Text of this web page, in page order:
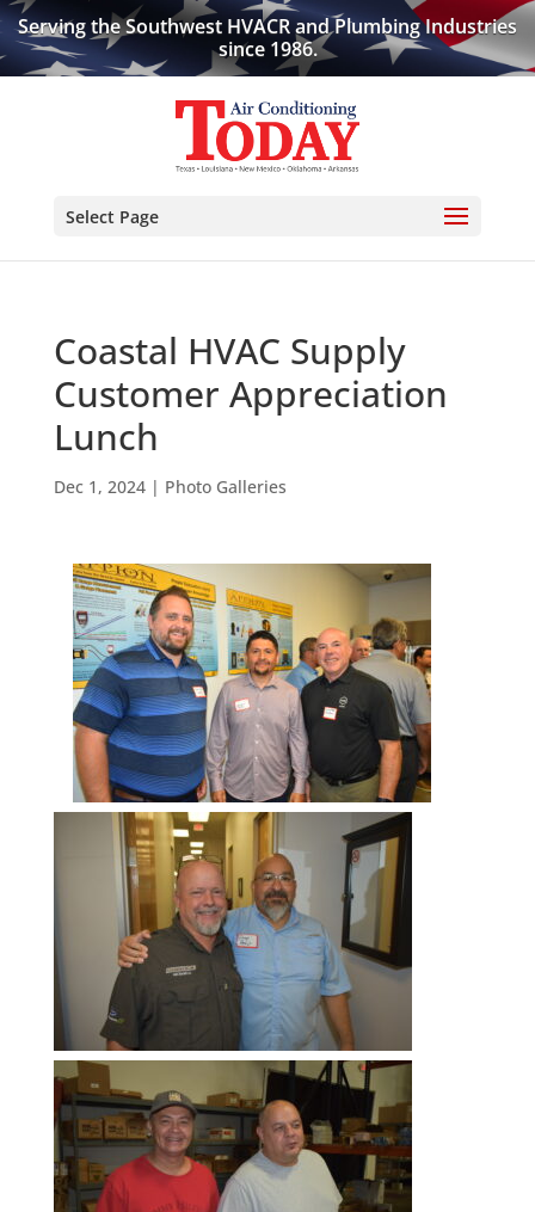
Serving the Southwest HVACR and Plumbing Industries
since 1986.
Select Page
Coastal HVAC Supply
Customer Appreciation
Lunch
Dec 1, 2024| Photo Galleries